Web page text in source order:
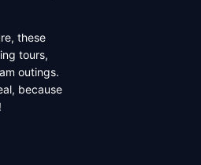
these
tours,
outings.
because